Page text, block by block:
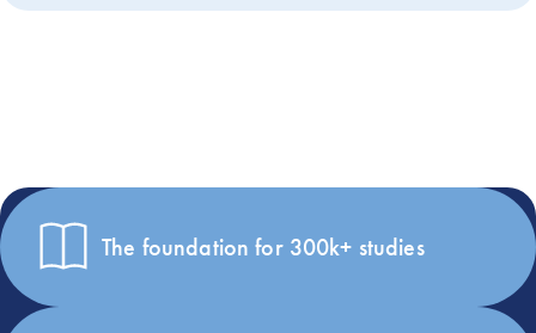
The foundation for 300k+ studies